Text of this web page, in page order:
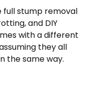
full stump removal
and DIY
with a different
they all
the same way.